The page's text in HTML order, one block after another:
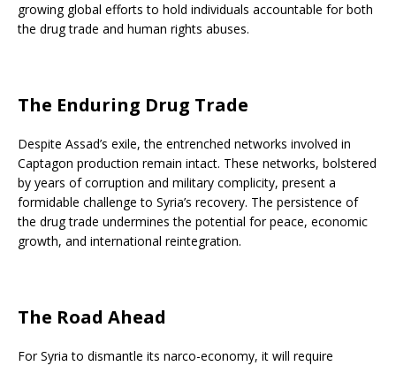
growing global efforts to hold individuals accountable for both
the drug trade and human rights abuses.
The Enduring Drug Trade
Despite Assad’s exile, the entrenched networks involved in
Captagon production remain intact. These networks, bolstered
by years of corruption and military complicity, present a
formidable challenge to Syria’s recovery. The persistence of
the drug trade undermines the potential for peace, economic
growth, and international reintegration.
The Road Ahead
For Syria to dismantle its narco-economy, it will require